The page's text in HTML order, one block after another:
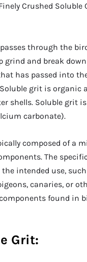
Crushed Soluble
through the
grind and break
has passed into
grit is organic
shells. Soluble grit
carbonate).
composed of a
The
the intended use,
canaries, or
found in
Grit: